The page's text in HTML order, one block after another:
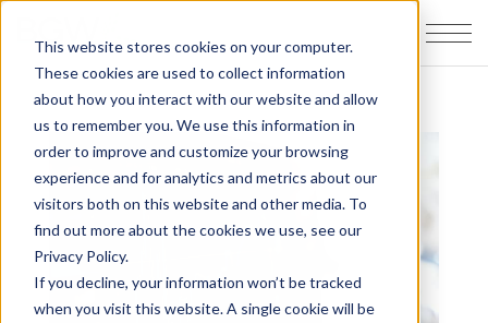
This website stores cookies on your computer.
These cookies are used to collect information
about how you interact with our website and allow
us to remember you. We use this information in
order to improve and customize your browsing
experience and for analytics and metrics about our
visitors both on this website and other media. To
find out more about the cookies we use, see our
Privacy Policy.
If you decline, your information won’t be tracked
when you visit this website. A single cookie will be